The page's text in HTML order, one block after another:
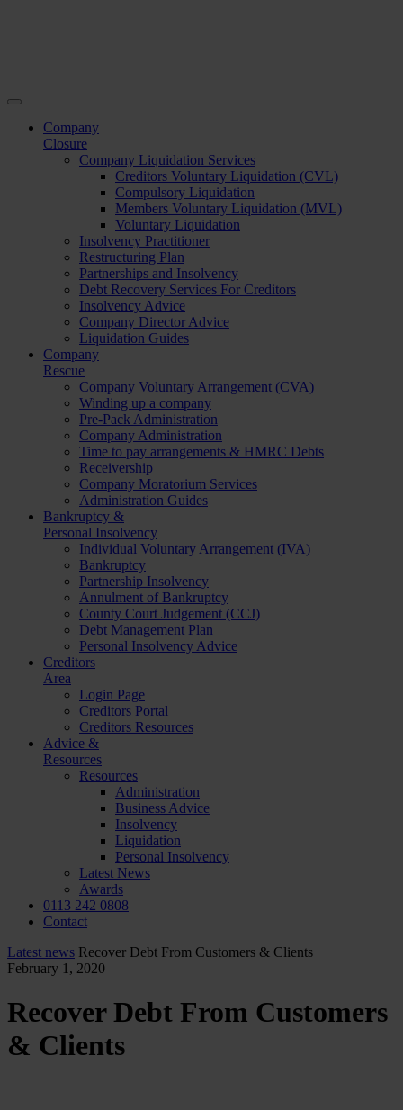
Company
Closure
Company Liquidation Services
Creditors Voluntary Liquidation (CVL)
Compulsory Liquidation
Members Voluntary Liquidation (MVL)
Voluntary Liquidation
Insolvency Practitioner
Restructuring Plan
Partnerships and Insolvency
Debt Recovery Services For Creditors
Insolvency Advice
Company Director Advice
Liquidation Guides
Company
Rescue
Company Voluntary Arrangement (CVA)
Winding up a company
Pre-Pack Administration
Company Administration
Time to pay arrangements & HMRC Debts
Receivership
Company Moratorium Services
Administration Guides
Bankruptcy &
Personal Insolvency
Individual Voluntary Arrangement (IVA)
Bankruptcy
Partnership Insolvency
Annulment of Bankruptcy
County Court Judgement (CCJ)
Debt Management Plan
Personal Insolvency Advice
Creditors
Area
Login Page
Creditors Portal
Creditors Resources
Advice &
Resources
Resources
Administration
Business Advice
Insolvency
Liquidation
Personal Insolvency
Latest News
Awards
0113 242 0808
Contact
Latest news Recover Debt From Customers & Clients
February 1, 2020
Recover Debt From Customers
& Clients